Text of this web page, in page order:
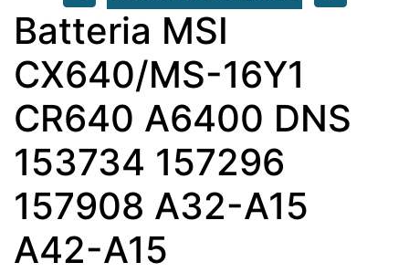
Batteria MSI
CX640/MS-16Y1
CR640 A6400 DNS
153734 157296
157908 A32-A15
A42-A15